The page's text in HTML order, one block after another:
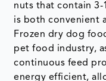
nuts that contain
is both convenient
Frozen dry dog
pet food industry,
continuous feed
energy efficient,